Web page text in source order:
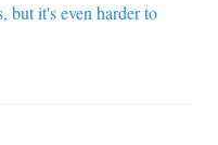
but it's even harder to